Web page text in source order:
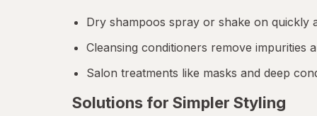
Dry shampoos spray or shake on quickly
Cleansing conditioners remove impurities
Salon treatments like masks and deep
Solutions for Simpler Styling